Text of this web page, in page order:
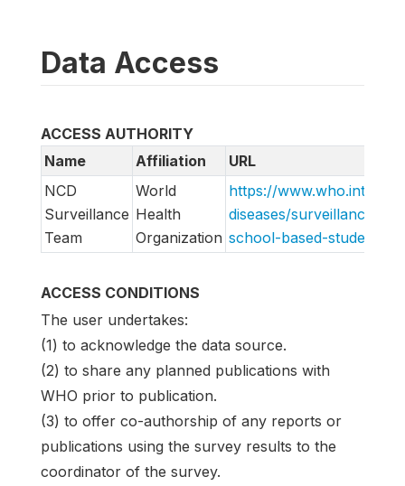
Data Access
ACCESS AUTHORITY
Name
Affiliation
URL
NCD
Surveillance
Team
World
Health
Organization
https://www.who.int/
diseases/surveillance/
school-based-student-
ACCESS CONDITIONS
The user undertakes:
(1) to acknowledge the data source.
(2) to share any planned publications with
WHO prior to publication.
(3) to offer co-authorship of any reports or
publications using the survey results to the
coordinator of the survey.